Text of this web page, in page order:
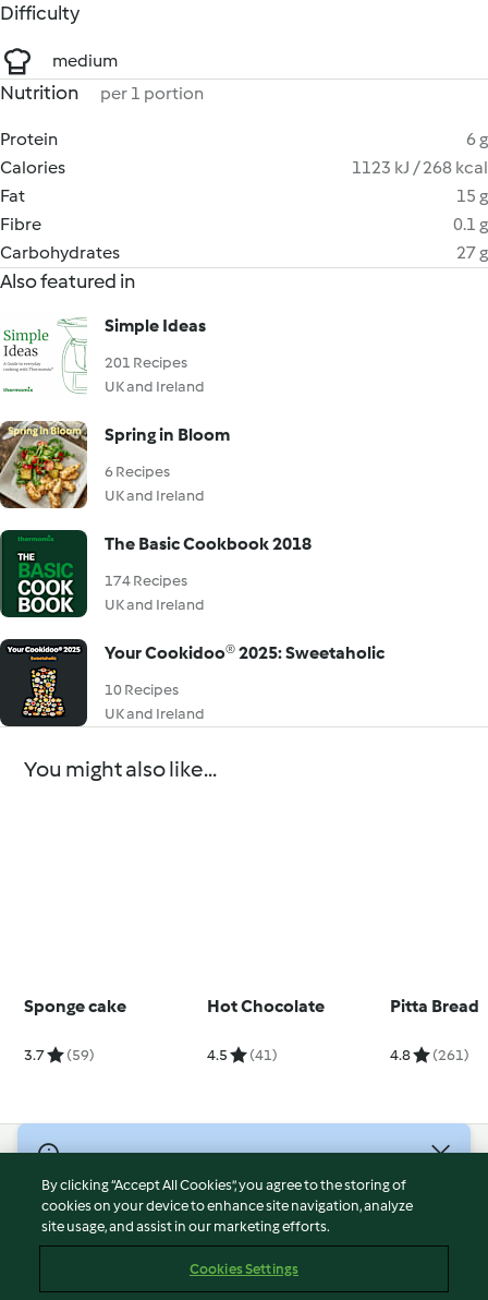
Difficulty
medium
Nutrition per 1 portion
Protein
6 g
Calories
1123 kJ / 268 kcal
Fat
15 g
Fibre
0.1 g
Carbohydrates
27 g
Also featured in
Simple Ideas
201 Recipes
UK and Ireland
Spring in Bloom
6 Recipes
UK and Ireland
The Basic Cookbook 2018
174 Recipes
UK and Ireland
Your Cookidoo® 2025: Sweetaholic
10 Recipes
UK and Ireland
You might also like...
Sponge cake
3.7 (59)
Hot Chocolate
4.5 (41)
Pitta Bread
4.8 (261)
Terms of Service
Privacy Policy
Imprint
By clicking “Accept All Cookies”, you agree to the storing of
cookies on your device to enhance site navigation, analyze
site usage, and assist in our marketing efforts.
Cookies Settings